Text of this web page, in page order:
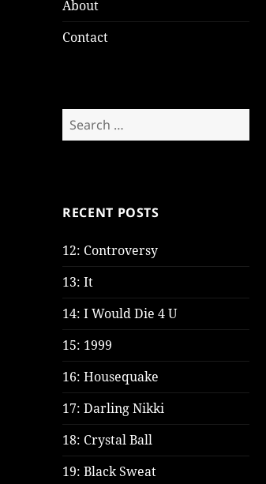
About
Contact
Search
for:
RECENT POSTS
12: Controversy
13: It
14: I Would Die 4 U
15: 1999
16: Housequake
17: Darling Nikki
18: Crystal Ball
19: Black Sweat